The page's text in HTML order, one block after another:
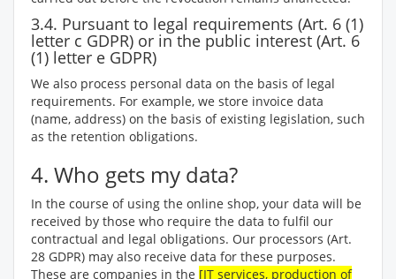
3.4. Pursuant to legal requirements (Art. 6 (1)
letter c GDPR) or in the public interest (Art. 6
(1) letter e GDPR)
We also process personal data on the basis of legal
requirements. For example, we store invoice data
(name, address) on the basis of existing legislation, such
as the retention obligations.
4. Who gets my data?
In the course of using the online shop, your data will be
received by those who require the data to fulfil our
contractual and legal obligations. Our processors (Art.
28 GDPR) may also receive data for these purposes.
These are companies in the [IT services, production of